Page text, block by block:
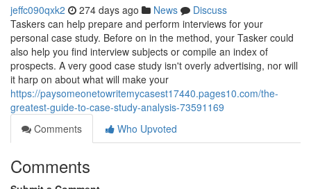
jeffc090qxk2 274 days ago News
Discuss
Taskers can help prepare and perform interviews for your
personal case study. Before on in the method, your Tasker could
also help you find interview subjects or compile an index of
prospects. A very good case study isn't overly advertising, nor will
it harp on about what will make your
https://paysomeonetowritemycasest17440.pages10.com/the-
greatest-guide-to-case-study-analysis-73591169
Comments
Who Upvoted
Comments